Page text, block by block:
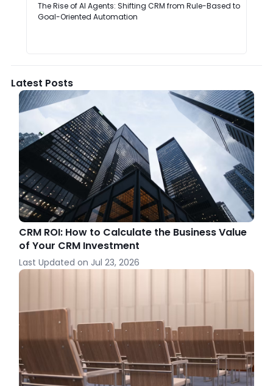
The Rise of AI Agents: Shifting CRM from Rule-Based to
Goal-Oriented Automation
Latest Posts
CRM ROI: How to Calculate the Business Value
of Your CRM Investment
Last Updated on Jul 23, 2026